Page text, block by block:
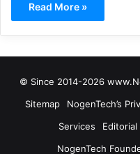
Read More »
© Since 2014-2026
Sitemap
NogenTech’s
Services
Editorial
NogenTech